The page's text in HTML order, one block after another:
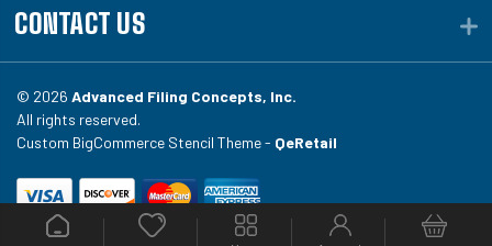
CONTACT US
© 2026 Advanced Filing Concepts, Inc.
All rights reserved.
Custom BigCommerce Stencil Theme - QeRetail